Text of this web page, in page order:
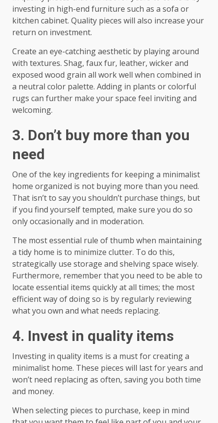
investing in high-end furniture such as a sofa or
kitchen cabinet. Quality pieces will also increase your
return on investment.
Create an eye-catching aesthetic by playing around
with textures. Shag, faux fur, leather, wicker and
exposed wood grain all work well when combined in
a neutral color palette. Adding in plants or colorful
rugs can further make your space feel inviting and
welcoming.
3. Don’t buy more than you
need
One of the key ingredients for keeping a minimalist
home organized is not buying more than you need.
That isn’t to say you shouldn’t purchase things, but
if you find yourself tempted, make sure you do so
only occasionally and in moderation.
The most essential rule of thumb when maintaining
a tidy home is to minimize clutter. To do this,
strategically use storage and shelving space wisely.
Furthermore, remember that you need to be able to
locate essential items quickly at all times; the most
efficient way of doing so is by regularly reviewing
what you own and what needs replacing.
4. Invest in quality items
Investing in quality items is a must for creating a
minimalist home. These pieces will last for years and
won’t need replacing as often, saving you both time
and money.
When selecting pieces to purchase, keep in mind